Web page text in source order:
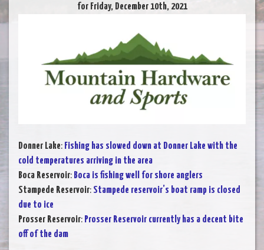
for Friday, December 10th, 2021
Donner Lake: Fishing has slowed down at Donner Lake with the
cold temperatures arriving in the area
Boca Reservoir: Boca is fishing well for shore anglers
Stampede Reservoir: Stampede reservoir’s boat ramp is closed
due to ice
Prosser Reservoir: Prosser Reservoir currently has a decent bite
off of the dam